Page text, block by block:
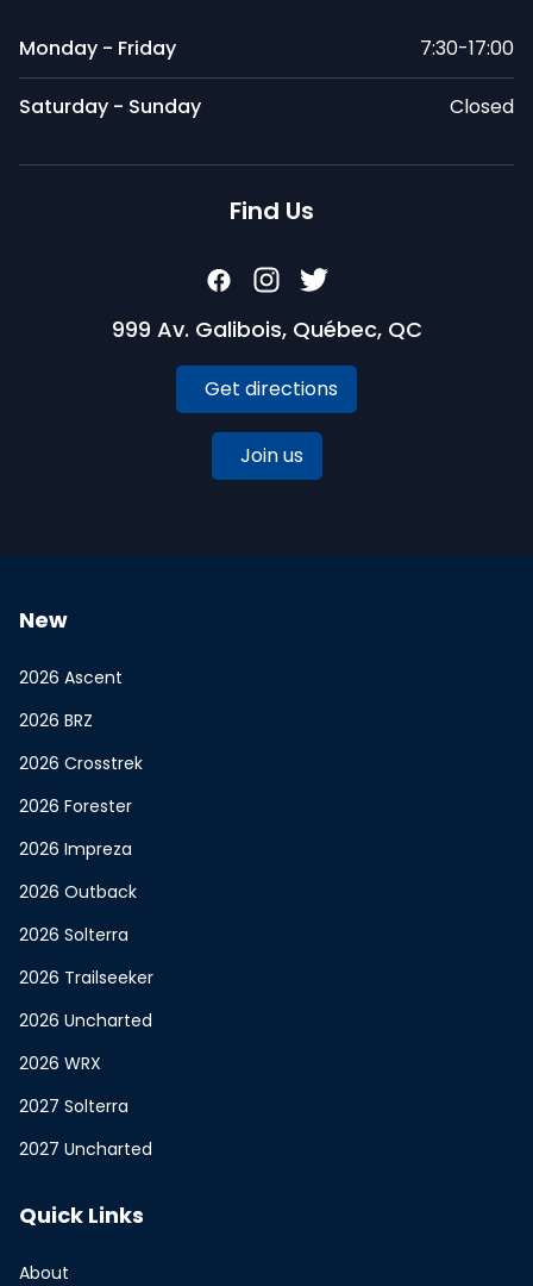
Monday - Friday 7:30-17:00
Saturday - Sunday Closed
Find Us
999 Av. Galibois, Québec, QC
Get directions
Join us
New
2026 Ascent
2026 BRZ
2026 Crosstrek
2026 Forester
2026 Impreza
2026 Outback
2026 Solterra
2026 Trailseeker
2026 Uncharted
2026 WRX
2027 Solterra
2027 Uncharted
Quick Links
About